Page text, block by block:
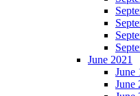
June 2021
June
June